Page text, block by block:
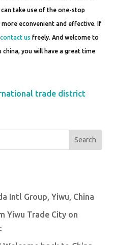
take use of the one-stop
econvenient and effective. If
contact us freely. And welcome to
you will have a great time
trade district
Search
Intl Group, Yiwu, China
Yiwu Trade City on